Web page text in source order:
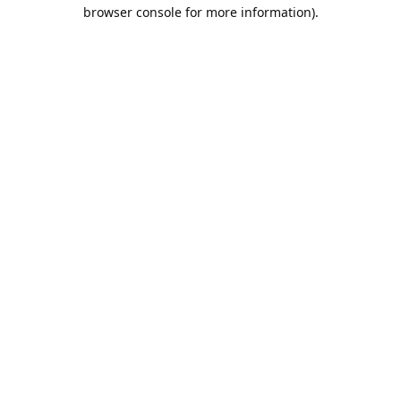
browser console for more information).